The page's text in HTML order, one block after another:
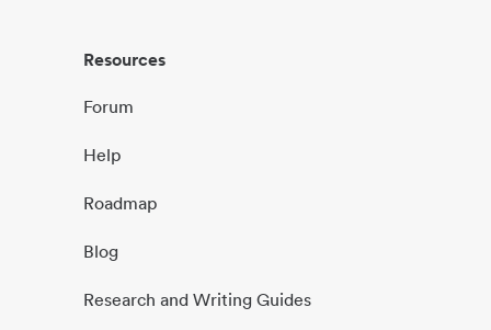
Resources
Forum
Help
Roadmap
Blog
Research and Writing Guides